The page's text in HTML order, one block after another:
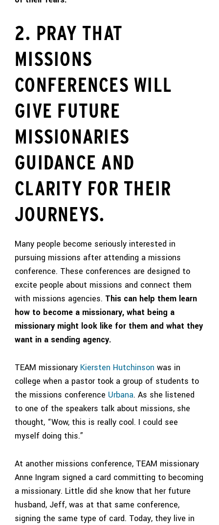
2. PRAY THAT
MISSIONS
CONFERENCES WILL
GIVE FUTURE
MISSIONARIES
GUIDANCE AND
CLARITY FOR THEIR
JOURNEYS.
Many people become seriously interested in
pursuing missions after attending a missions
conference. These conferences are designed to
excite people about missions and connect them
with missions agencies. This can help them learn
how to become a missionary, what being a
missionary might look like for them and what they
want in a sending agency.
TEAM missionary Kiersten Hutchinson was in
college when a pastor took a group of students to
the missions conference Urbana. As she listened
to one of the speakers talk about missions, she
thought, “Wow, this is really cool. I could see
myself doing this.”
At another missions conference, TEAM missionary
Anne Ingram signed a card committing to becoming
a missionary. Little did she know that her future
husband, Jeff, was at that same conference,
signing the same type of card. Today, they live in